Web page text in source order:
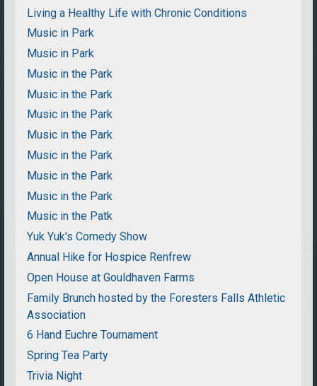
Living a Healthy Life with Chronic Conditions
Music in Park
Music in Park
Music in the Park
Music in the Park
Music in the Park
Music in the Park
Music in the Park
Music in the Park
Music in the Park
Music in the Patk
Yuk Yuk's Comedy Show
Annual Hike for Hospice Renfrew
Open House at Gouldhaven Farms
Family Brunch hosted by the Foresters Falls Athletic
Association
6 Hand Euchre Tournament
Spring Tea Party
Trivia Night